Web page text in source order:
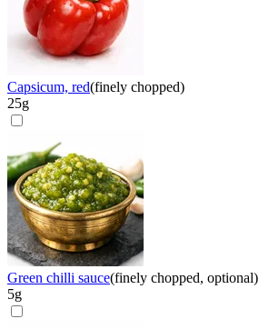
Capsicum, red(finely chopped)
25g
Green chilli sauce(finely chopped, optional)
5g